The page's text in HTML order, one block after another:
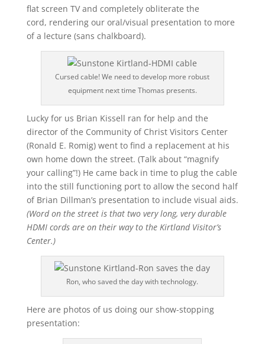
flat screen TV and completely obliterate the
cord, rendering our oral/visual presentation to more
of a lecture (sans chalkboard).
Cursed cable! We need to develop more robust
equipment next time Thomas presents.
Lucky for us Brian Kissell ran for help and the
director of the Community of Christ Visitors Center
(Ronald E. Romig) went to find a replacement at his
own home down the street. (Talk about “magnify
your calling”!) He came back in time to plug the cable
into the still functioning port to allow the second half
of Brian Dillman’s presentation to include visual aids.
(Word on the street is that two very long, very durable
HDMI cords are on their way to the Kirtland Visitor’s
Center.)
Ron, who saved the day with technology.
Here are photos of us doing our show-stopping
presentation: